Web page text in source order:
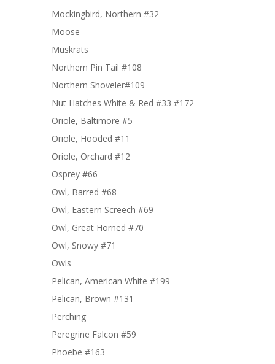
Mockingbird, Northern #32
Moose
Muskrats
Northern Pin Tail #108
Northern Shoveler#109
Nut Hatches White & Red #33 #172
Oriole, Baltimore #5
Oriole, Hooded #11
Oriole, Orchard #12
Osprey #66
Owl, Barred #68
Owl, Eastern Screech #69
Owl, Great Horned #70
Owl, Snowy #71
Owls
Pelican, American White #199
Pelican, Brown #131
Perching
Peregrine Falcon #59
Phoebe #163